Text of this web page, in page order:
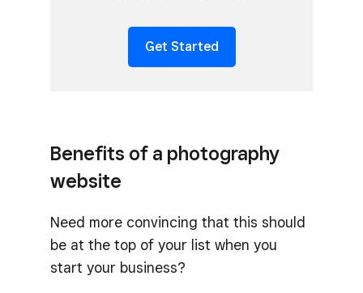
Get Started
Benefits of a photography
website
Need more convincing that this should
be at the top of your list when you
start your business?